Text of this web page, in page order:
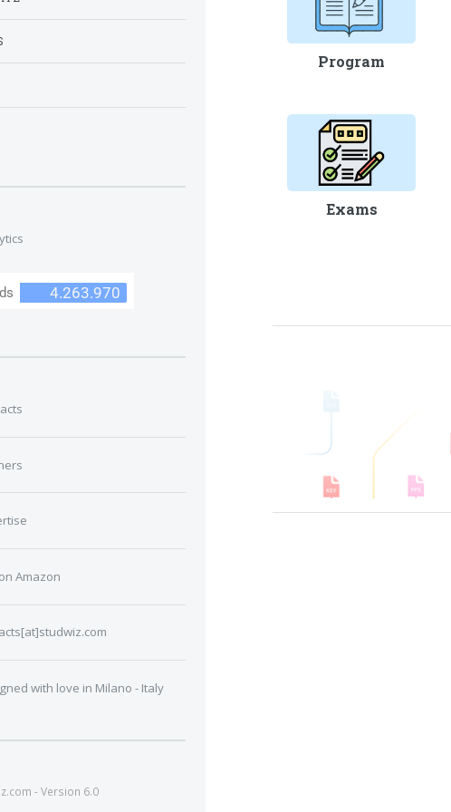
Program
Exams
Amazon
with love in Milano - Italy
- Version 6.0